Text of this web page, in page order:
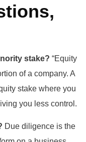
stake? “Equity
of a company. A
stake where you
you less control.
Due diligence is the